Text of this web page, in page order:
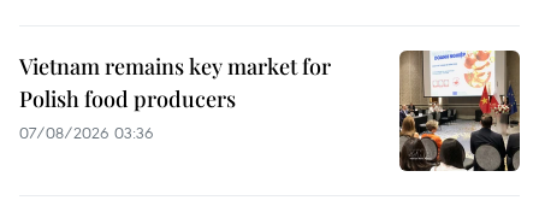
Vietnam remains key market for
Polish food producers
07/08/2026 03:36